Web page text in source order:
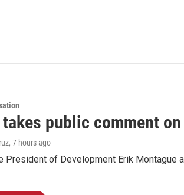
takes public comment
, 7 hours ago
President of Development Erik